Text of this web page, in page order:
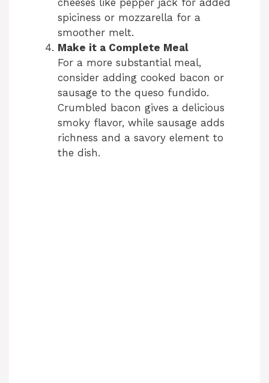
spiciness or mozzarella for a
smoother melt.
Make it a Complete Meal
For a more substantial meal,
consider adding cooked bacon or
sausage to the queso fundido.
Crumbled bacon gives a delicious
smoky flavor, while sausage adds
richness and a savory element to
the dish.